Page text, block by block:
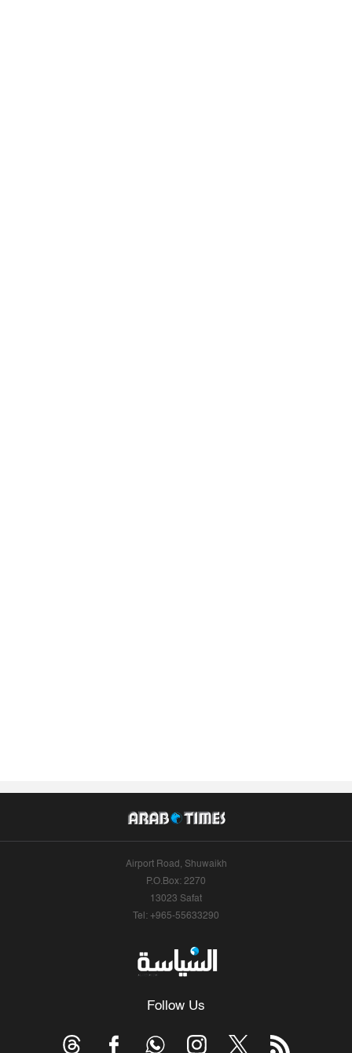
Airport Road, Shuwaikh
P.O.Box: 2270
13023 Safat
Tel: +965-55633290
Follow Us